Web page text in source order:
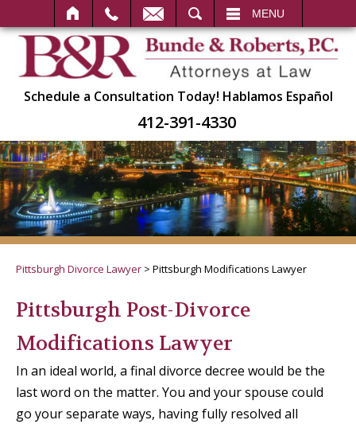
MENU
Schedule a Consultation Today! Hablamos Español
412-391-4330
Pittsburgh Divorce Lawyer > Pittsburgh Modifications Lawyer
Pittsburgh Post-Divorce
Modifications Lawyer
In an ideal world, a final divorce decree would be the
last word on the matter. You and your spouse could
go your separate ways, having fully resolved all